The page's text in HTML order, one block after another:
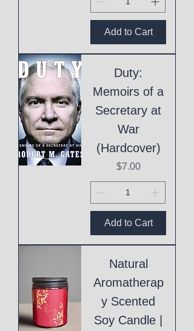
Add to Cart
Duty:
Memoirs of a
Secretary at
War
(Hardcover)
Price
$7.00
Add to Cart
Natural
Aromatherap
y Scented
Soy Candle |